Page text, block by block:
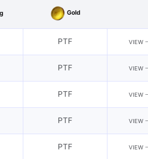
Gold
PTF VIEW
PTF VIEW
PTF VIEW
PTF VIEW
PTF VIEW